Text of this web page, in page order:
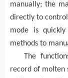
manually; the
directly to
mode is
methods to
The
record of molten